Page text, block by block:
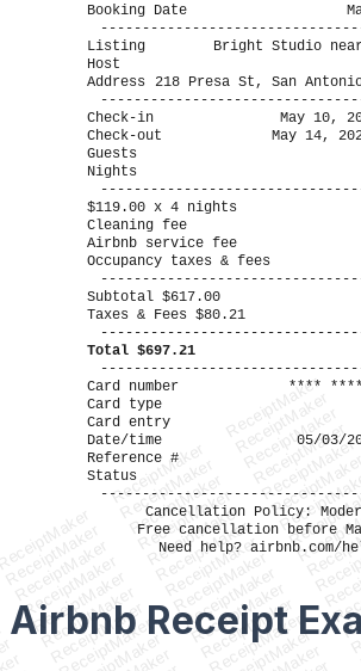
Booking Date
Listing
Bright Studio
Host
Address 218 Presa St, San
Check-in
May 10,
Check-out
May 14,
Guests
Nights
$119.00 x 4 nights
Cleaning fee
Airbnb service fee
Occupancy taxes & fees
Subtotal $617.00
Taxes & Fees $80.21
Total $697.21
Card number
****
Card type
Card entry
Date/time
05/03/
Reference #
Status
Cancellation Policy:
Free cancellation before
Need help? airbnb.com/
ReceiptMaker
ReceiptMaker
ReceiptMaker
ReceiptMaker
ReceiptMaker
ReceiptMaker
ReceiptMaker
ReceiptMaker
ReceiptMaker
ReceiptMaker
ReceiptMaker
ReceiptMaker
ReceiptMaker
ReceiptMaker
ReceiptMaker
ReceiptMaker
ReceiptMaker
ReceiptMaker
ReceiptMaker
ReceiptMaker
ReceiptMaker
ReceiptMaker
ReceiptMaker
ReceiptMaker
Airbnb Receipt